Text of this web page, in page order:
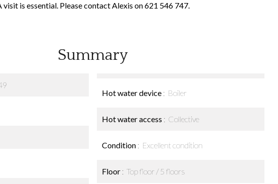
visit is essential. Please contact Alexis on 621 546 747.
Summary
Hot water device Boiler
Hot water access Collective
Condition Excellent condition
Floor Top floor / 5 floors